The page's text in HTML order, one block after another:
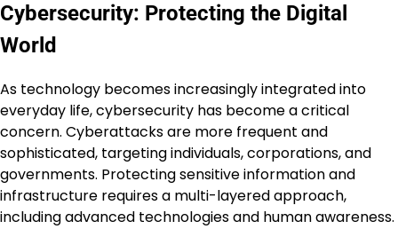
Cybersecurity: Protecting the Digital
World
As technology becomes increasingly integrated into
everyday life, cybersecurity has become a critical
concern. Cyberattacks are more frequent and
sophisticated, targeting individuals, corporations, and
governments. Protecting sensitive information and
infrastructure requires a multi-layered approach,
including advanced technologies and human awareness.